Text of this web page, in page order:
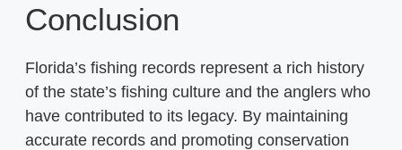
Conclusion
Florida’s fishing records represent a rich history
of the state’s fishing culture and the anglers who
have contributed to its legacy. By maintaining
accurate records and promoting conservation